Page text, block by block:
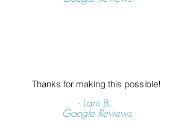
Thanks for making this possible!
- Lani B.
Google Reviews